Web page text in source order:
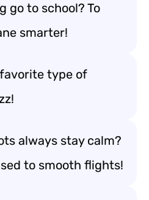
go to school? To
smarter!
favorite type of
always stay calm?
to smooth flights!